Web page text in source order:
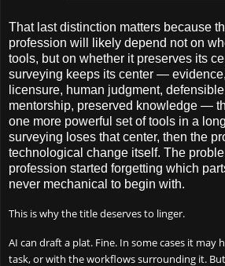
That last distinction matters because
profession will likely depend not on
tools, but on whether it preserves its
surveying keeps its center —
licensure, human judgment,
mentorship, preserved knowledge —
one more powerful set of tools in a
surveying loses that center, then the
technological change itself. The
profession started forgetting which
never mechanical to begin with.
This is why the title deserves to linger.
AI can draft a plat. Fine. In some cases it may
task, or with the workflows surrounding it.